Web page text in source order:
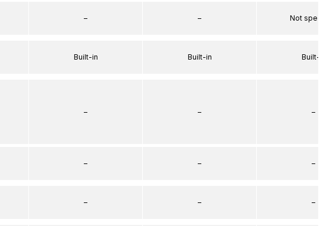
–
Built-in
–
–
–
–
Built-in
–
–
–
Not
Built-in
–
–
–